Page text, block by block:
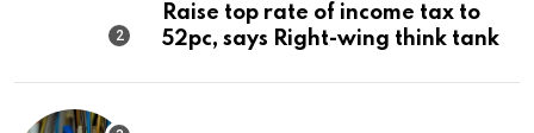
Raise top rate of income tax to
52pc, says Right-wing think tank